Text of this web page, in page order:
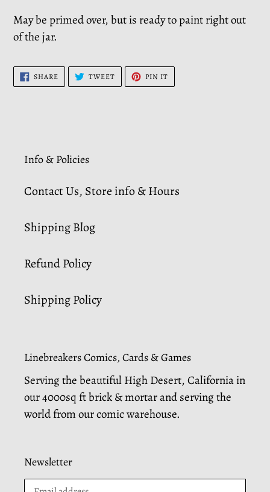
May be primed over, but is ready to paint right out
of the jar.
SHARESHARE
ON
FACEBOOK
TWEETTWEET
TWITTER
PIN IT
PINTEREST
Info & Policies
Contact Us, Store info & Hours
Shipping Blog
Refund Policy
Shipping Policy
Linebreakers Comics, Cards & Games
Serving the beautiful High Desert, California in
our 4000sq ft brick & mortar and serving the
world from our comic warehouse.
Newsletter